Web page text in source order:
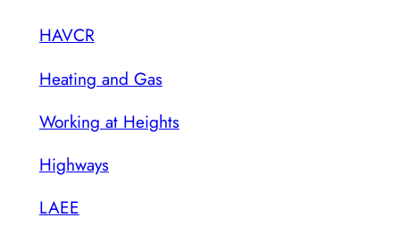
HAVCR
Heating and Gas
Working at Heights
Highways
LAEE